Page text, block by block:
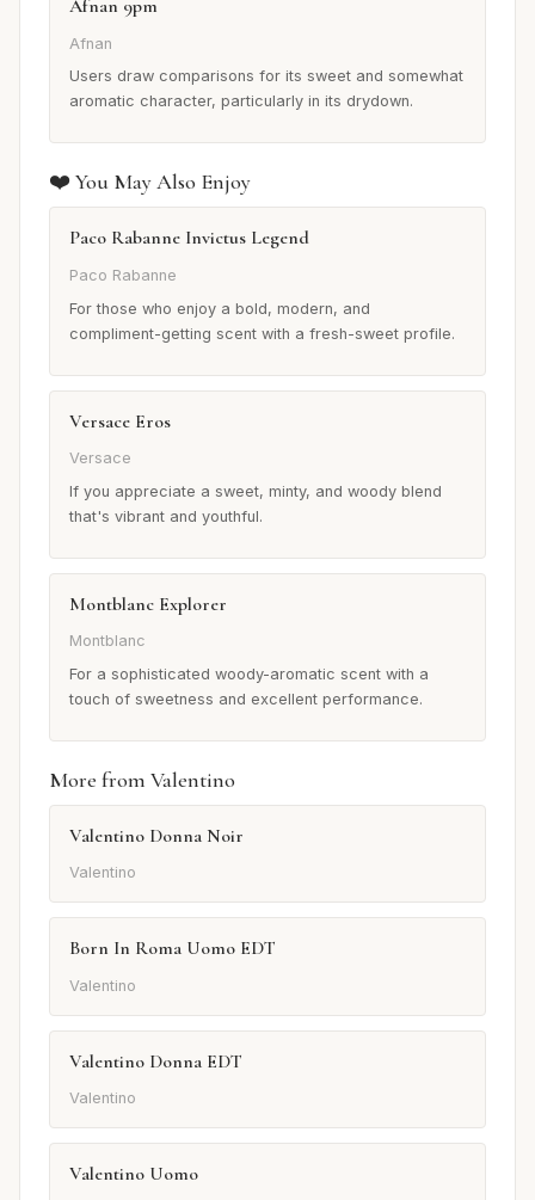
Afnan 9pm
Afnan
Users draw comparisons for its sweet and somewhat
aromatic character, particularly in its drydown.
❤️ You May Also Enjoy
Paco Rabanne Invictus Legend
Paco Rabanne
For those who enjoy a bold, modern, and
compliment-getting scent with a fresh-sweet profile.
Versace Eros
Versace
If you appreciate a sweet, minty, and woody blend
that's vibrant and youthful.
Montblanc Explorer
Montblanc
For a sophisticated woody-aromatic scent with a
touch of sweetness and excellent performance.
More from Valentino
Valentino Donna Noir
Valentino
Born In Roma Uomo EDT
Valentino
Valentino Donna EDT
Valentino
Valentino Uomo